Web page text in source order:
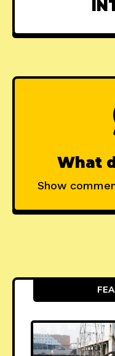
What
Show